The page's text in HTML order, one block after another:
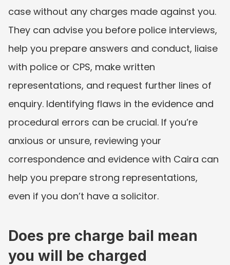
case without any charges made against you.
They can advise you before police interviews,
help you prepare answers and conduct, liaise
with police or CPS, make written
representations, and request further lines of
enquiry. Identifying flaws in the evidence and
procedural errors can be crucial. If you’re
anxious or unsure, reviewing your
correspondence and evidence with Caira can
help you prepare strong representations,
even if you don’t have a solicitor.
Does pre charge bail mean
you will be charged